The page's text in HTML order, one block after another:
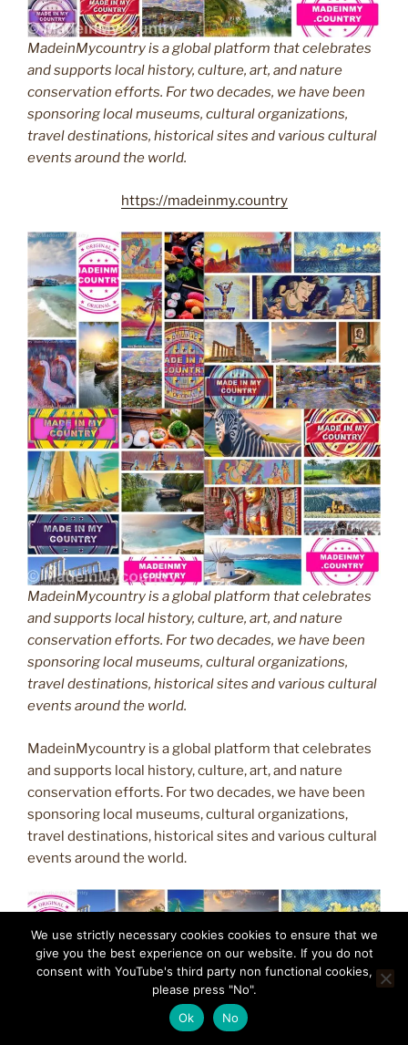
MadeinMycountry is a global platform that celebrates
and supports local history, culture, art, and nature
conservation efforts. For two decades, we have been
sponsoring local museums, cultural organizations,
travel destinations, historical sites and various cultural
events around the world.
https://madeinmy.country
MadeinMycountry is a global platform that celebrates
and supports local history, culture, art, and nature
conservation efforts. For two decades, we have been
sponsoring local museums, cultural organizations,
travel destinations, historical sites and various cultural
events around the world.
MadeinMycountry is a global platform that celebrates
and supports local history, culture, art, and nature
conservation efforts. For two decades, we have been
sponsoring local museums, cultural organizations,
travel destinations, historical sites and various cultural
events around the world.
We use strictly necessary cookies cookies to ensure that we
give you the best experience on our website. If you do not
consent with YouTube's third party non functional cookies,
please press "No".
Ok
No